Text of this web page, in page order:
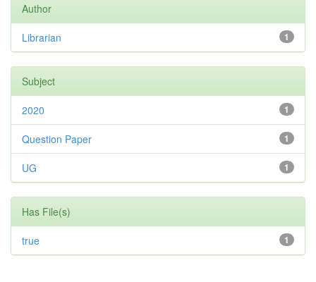
Author
1
Librarian
Subject
1
2020
1
Question Paper
1
UG
Has File(s)
1
true